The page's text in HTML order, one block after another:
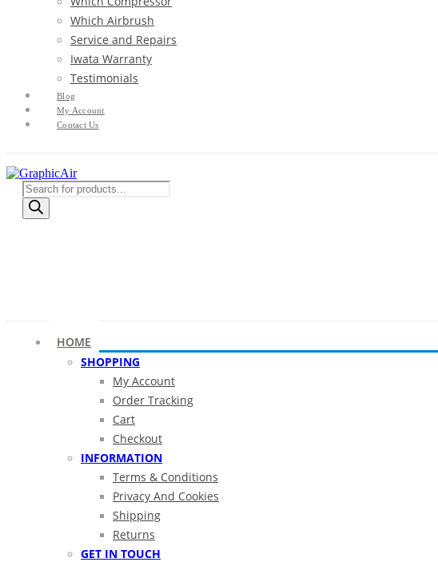
Which Airbrush
Service and Repairs
Iwata Warranty
Testimonials
Blog
My Account
Contact Us
Products
search
HOME
SHOPPING
My Account
Order Tracking
Cart
Checkout
INFORMATION
Terms & Conditions
Privacy And Cookies
Shipping
Returns
GET IN TOUCH